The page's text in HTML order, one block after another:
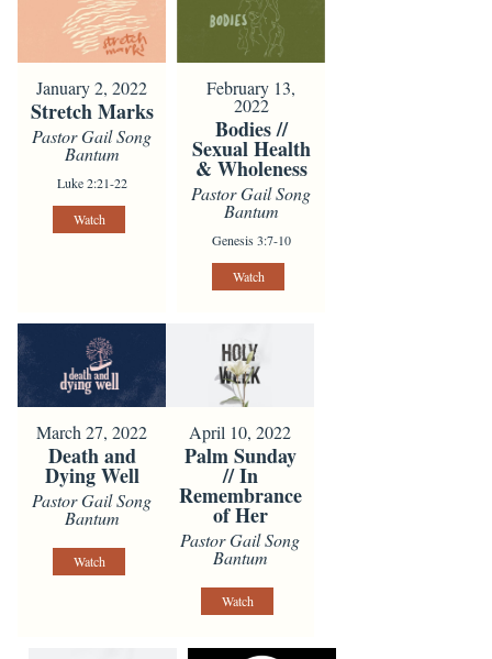
January 2, 2022
Stretch Marks
Pastor Gail Song
Bantum
Luke 2:21-22
Watch
February 13,
2022
Bodies //
Sexual Health
& Wholeness
Pastor Gail Song
Bantum
Genesis 3:7-10
Watch
March 27, 2022
Death and
Dying Well
Pastor Gail Song
Bantum
Watch
April 10, 2022
Palm Sunday
// In
Remembrance
of Her
Pastor Gail Song
Bantum
Watch